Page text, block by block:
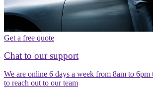
Get a free quote
Chat to our support
We are online 6 days a week from 8am to 6pm
to reach out to our team